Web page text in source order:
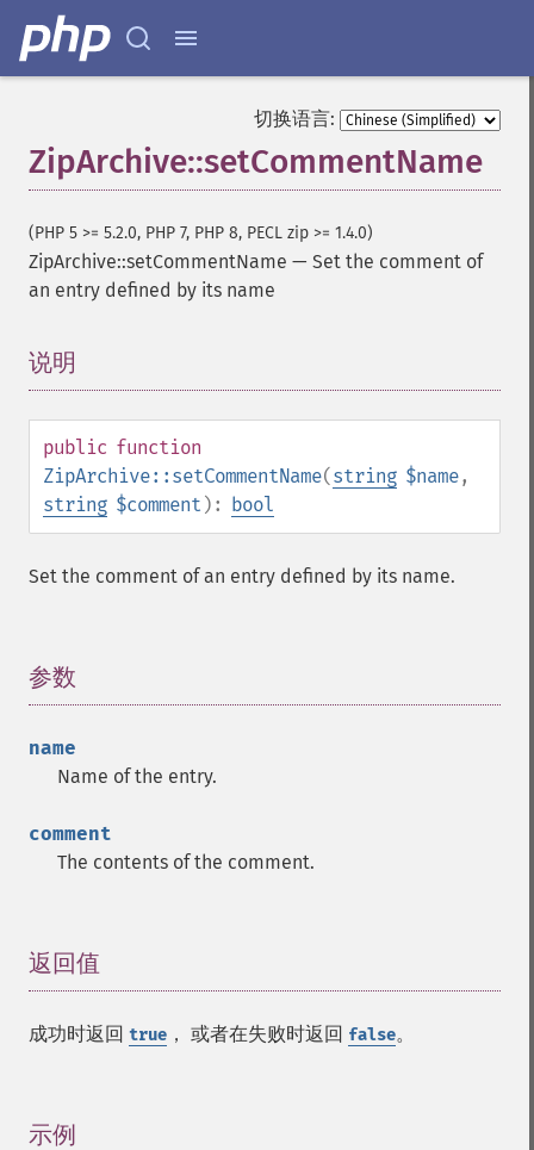
切换语言:
ZipArchive::setCommentName
(PHP 5 >= 5.2.0, PHP 7, PHP 8, PECL zip >= 1.4.0)
ZipArchive::setCommentName — Set the comment of
an entry defined by its name
说明
public function
ZipArchive::setCommentName(string $name,
string $comment ): bool
Set the comment of an entry defined by its name.
参数
name
Name of the entry.
comment
The contents of the comment.
返回值
成功时返回 true ， 或者在失败时返回 false。
示例